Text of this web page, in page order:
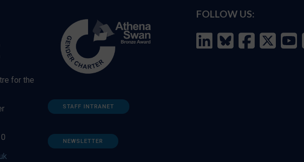
for the
STAFF INTRANET
NEWSLETTER
FOLLOW US: